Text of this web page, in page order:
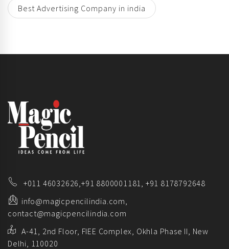
Best Advertising Company in india
+011 46032626,+91 8800001181,
+91 8178792648
info@magicpencilindia.com,
contact@magicpencilindia.com
A-41, 2nd Floor, FIEE Complex, Okhla Phase II, New
Delhi, 110020